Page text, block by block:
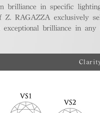
in specific
RAGAZZA exclusively
brilliance in